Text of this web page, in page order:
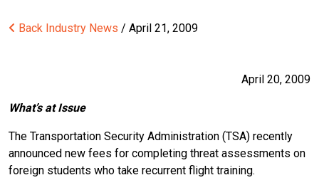
Back Industry News / April 21, 2009
April 20, 2009
What’s at Issue
The Transportation Security Administration (TSA) recently
announced new fees for completing threat assessments on
foreign students who take recurrent flight training.